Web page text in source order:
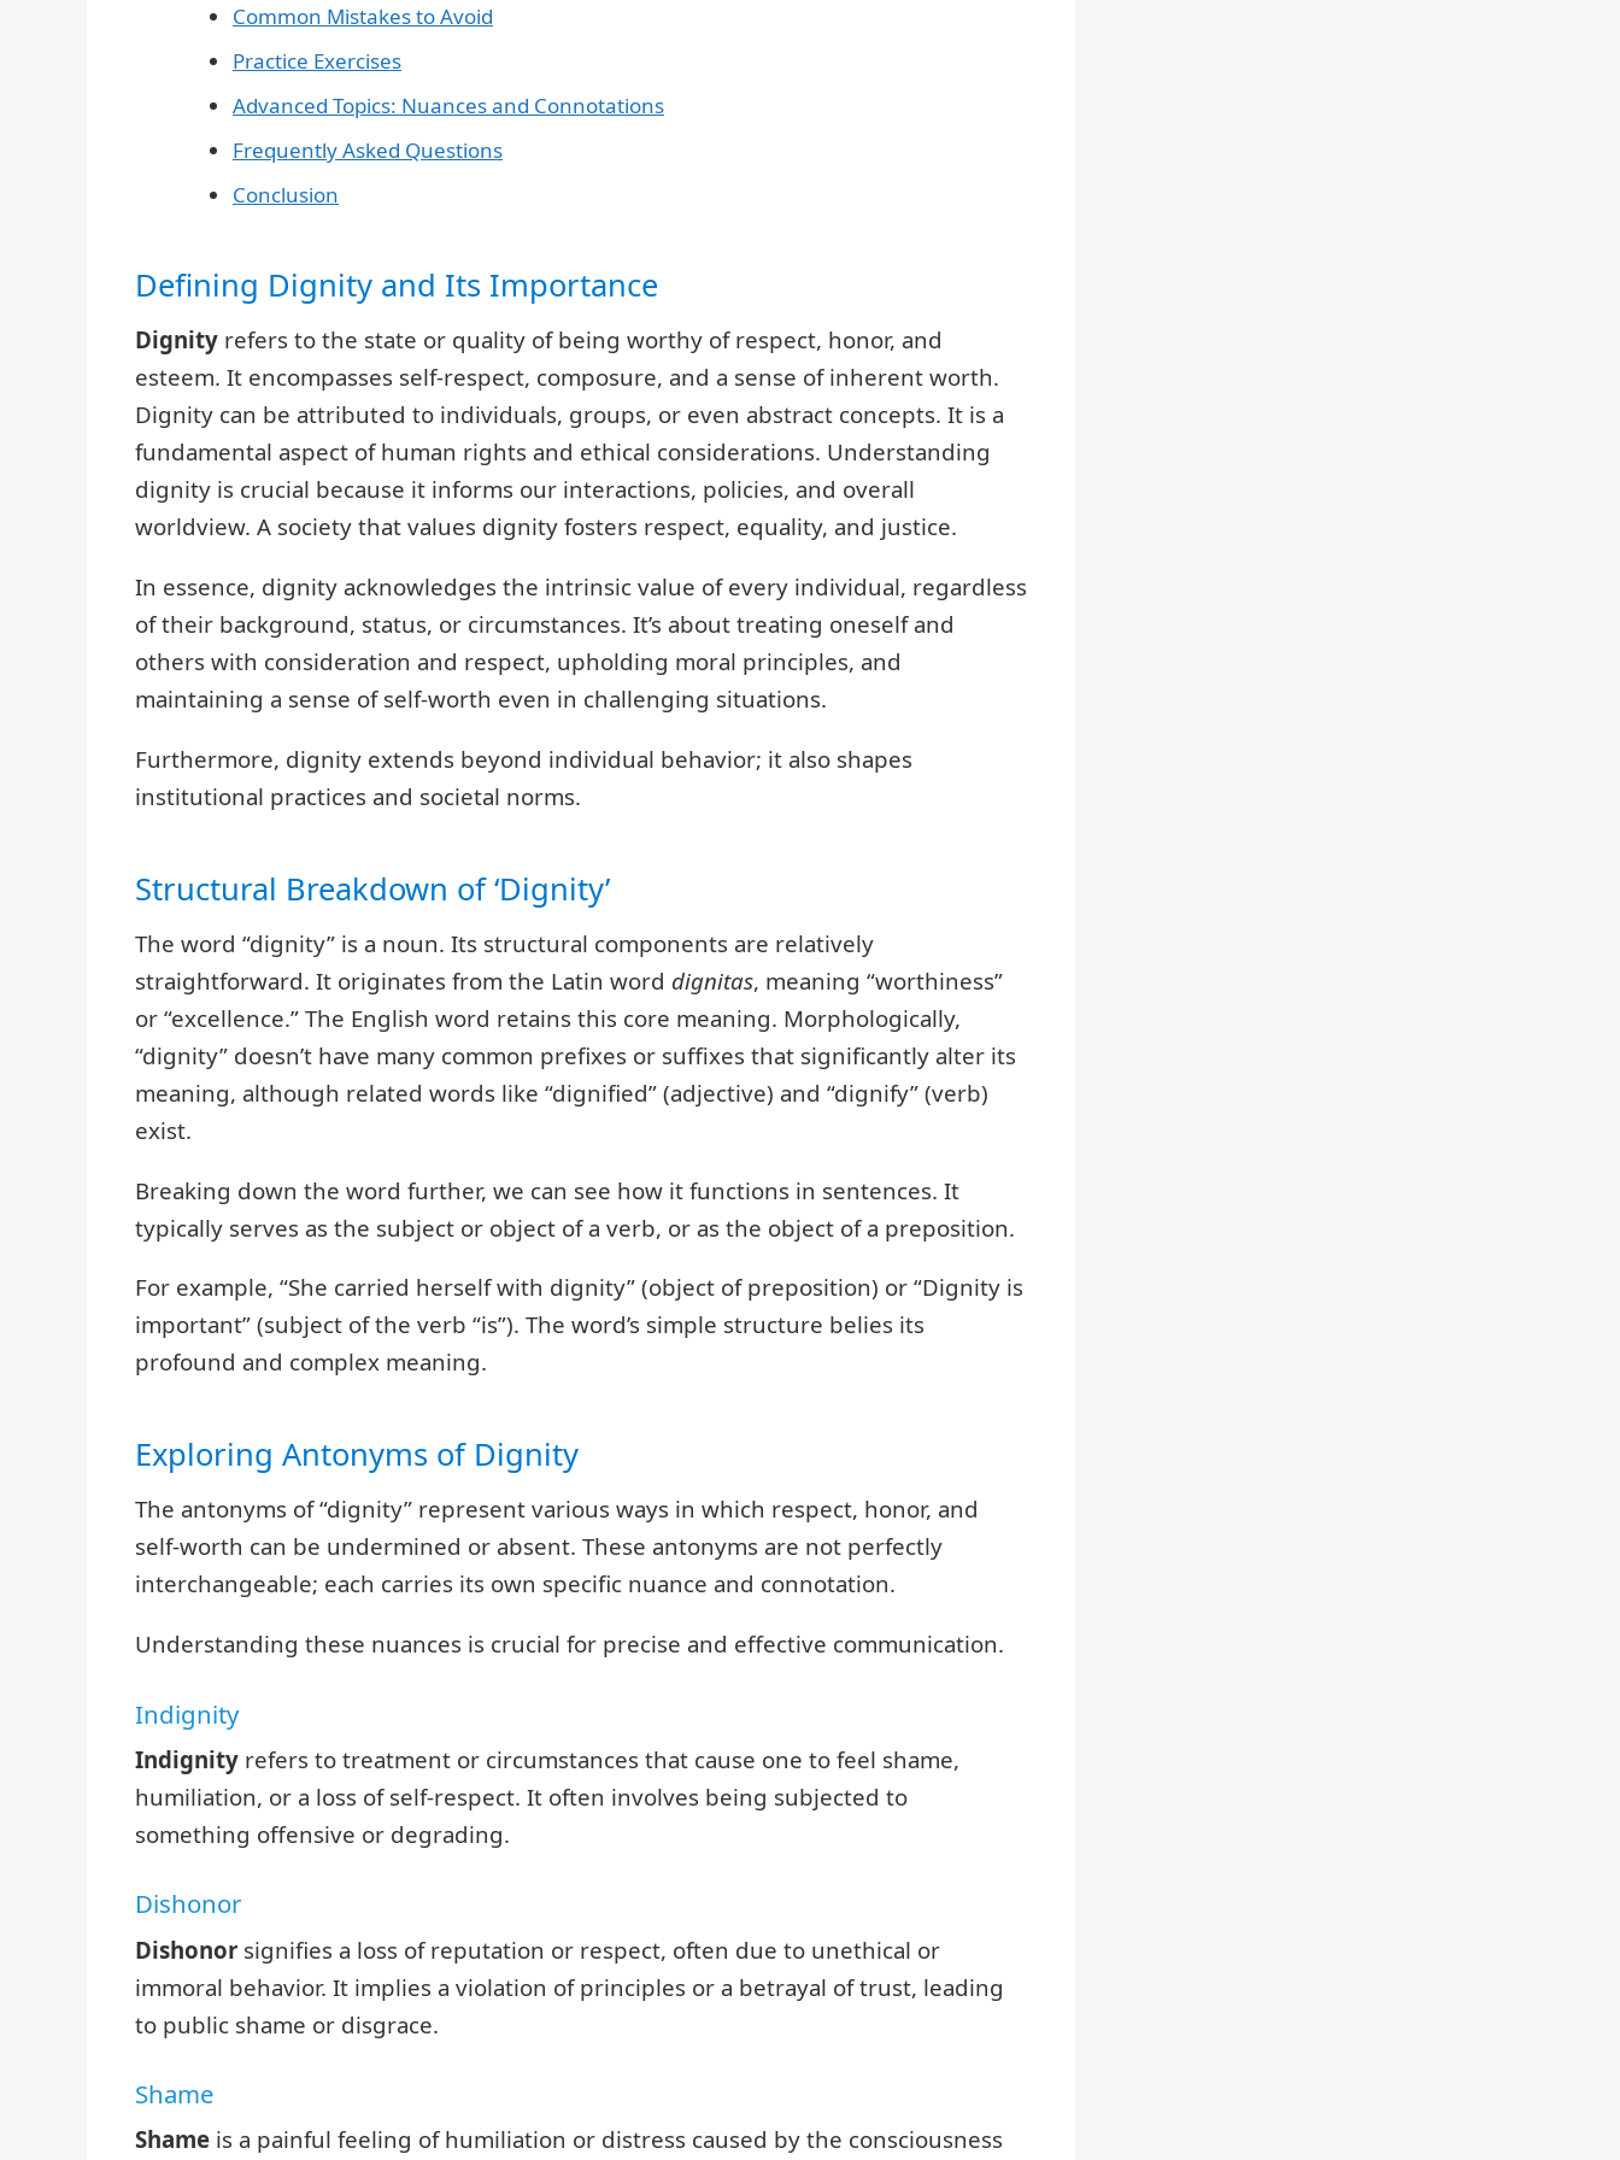
Common Mistakes to Avoid
Practice Exercises
Advanced Topics: Nuances and Connotations
Frequently Asked Questions
Conclusion
Defining Dignity and Its Importance
Dignity refers to the state or quality of being worthy of respect, honor, and
esteem. It encompasses self-respect, composure, and a sense of inherent worth.
Dignity can be attributed to individuals, groups, or even abstract concepts. It is a
fundamental aspect of human rights and ethical considerations. Understanding
dignity is crucial because it informs our interactions, policies, and overall
worldview. A society that values dignity fosters respect, equality, and justice.
In essence, dignity acknowledges the intrinsic value of every individual, regardless
of their background, status, or circumstances. It’s about treating oneself and
others with consideration and respect, upholding moral principles, and
maintaining a sense of self-worth even in challenging situations.
Furthermore, dignity extends beyond individual behavior; it also shapes
institutional practices and societal norms.
Structural Breakdown of ‘Dignity’
The word “dignity” is a noun. Its structural components are relatively
straightforward. It originates from the Latin word dignitas, meaning “worthiness”
or “excellence.” The English word retains this core meaning. Morphologically,
“dignity” doesn’t have many common prefixes or suffixes that significantly alter its
meaning, although related words like “dignified” (adjective) and “dignify” (verb)
exist.
Breaking down the word further, we can see how it functions in sentences. It
typically serves as the subject or object of a verb, or as the object of a preposition.
For example, “She carried herself with dignity” (object of preposition) or “Dignity is
important” (subject of the verb “is”). The word’s simple structure belies its
profound and complex meaning.
Exploring Antonyms of Dignity
The antonyms of “dignity” represent various ways in which respect, honor, and
self-worth can be undermined or absent. These antonyms are not perfectly
interchangeable; each carries its own specific nuance and connotation.
Understanding these nuances is crucial for precise and effective communication.
Indignity
Indignity refers to treatment or circumstances that cause one to feel shame,
humiliation, or a loss of self-respect. It often involves being subjected to
something offensive or degrading.
Dishonor
Dishonor signifies a loss of reputation or respect, often due to unethical or
immoral behavior. It implies a violation of principles or a betrayal of trust, leading
to public shame or disgrace.
Shame
Shame is a painful feeling of humiliation or distress caused by the consciousness